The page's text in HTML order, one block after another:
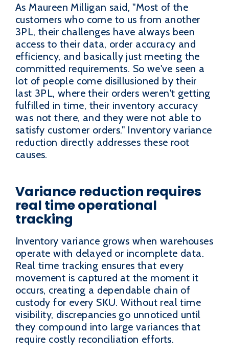
As Maureen Milligan said, "Most of the
customers who come to us from another
3PL, their challenges have always been
access to their data, order accuracy and
efficiency, and basically just meeting the
committed requirements. So we've seen a
lot of people come disillusioned by their
last 3PL, where their orders weren't getting
fulfilled in time, their inventory accuracy
was not there, and they were not able to
satisfy customer orders." Inventory variance
reduction directly addresses these root
causes.
Variance reduction requires
real time operational
tracking
Inventory variance grows when warehouses
operate with delayed or incomplete data.
Real time tracking ensures that every
movement is captured at the moment it
occurs, creating a dependable chain of
custody for every SKU. Without real time
visibility, discrepancies go unnoticed until
they compound into large variances that
require costly reconciliation efforts.